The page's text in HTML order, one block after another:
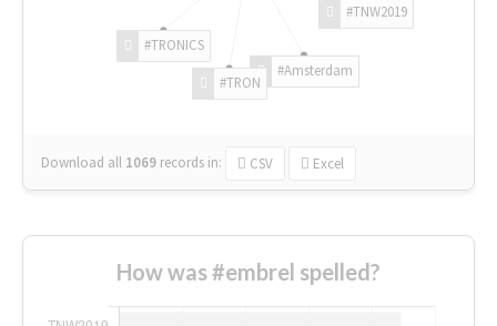
#TNW2019
#Amsterdam
#TRON
#TRONICS
Download all 1069 records in: CSV Excel
How was #embrel spelled?